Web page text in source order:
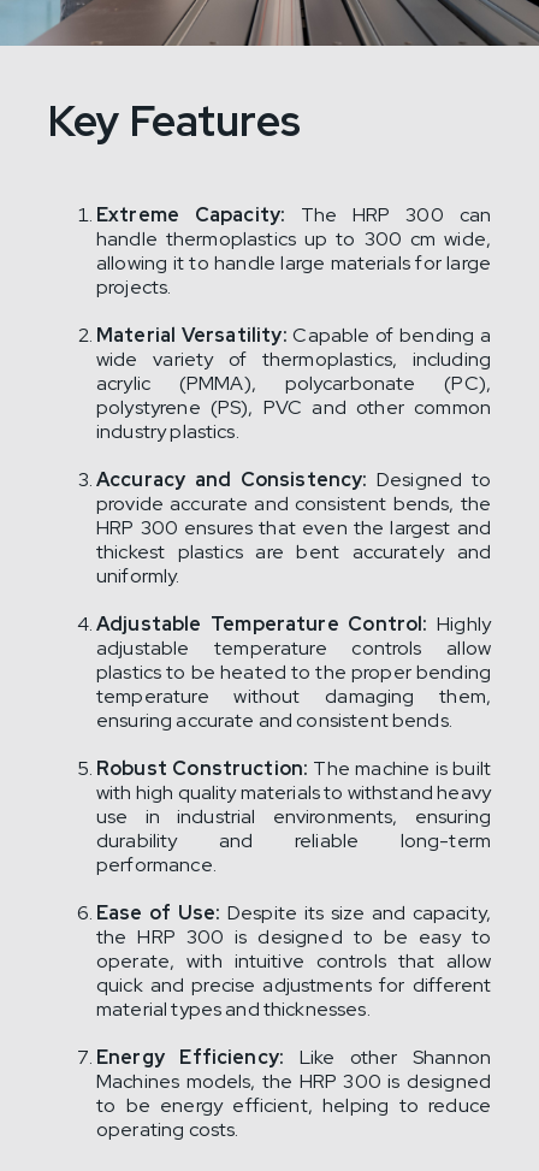
Key Features
Extreme Capacity: The HRP 300 can
handle thermoplastics up to 300 cm wide,
allowing it to handle large materials for large
projects.
Material Versatility:Capable of bending a
wide variety of thermoplastics, including
acrylic (PMMA), polycarbonate (PC),
polystyrene (PS), PVC and other common
industry plastics.
Accuracy and Consistency: Designed to
provide accurate and consistent bends, the
HRP 300 ensures that even the largest and
thickest plastics are bent accurately and
uniformly.
Adjustable Temperature Control:Highly
adjustable temperature controls allow
plastics to be heated to the proper bending
temperature without damaging them,
ensuring accurate and consistent bends.
Robust Construction: The machine is built
with high quality materials to withstand heavy
use in industrial environments, ensuring
durability and reliable long-term
performance.
Ease of Use: Despite its size and capacity,
the HRP 300 is designed to be easy to
operate, with intuitive controls that allow
quick and precise adjustments for different
material types and thicknesses.
Energy Efficiency: Like other Shannon
Machines models, the HRP 300 is designed
to be energy efficient, helping to reduce
operating costs.